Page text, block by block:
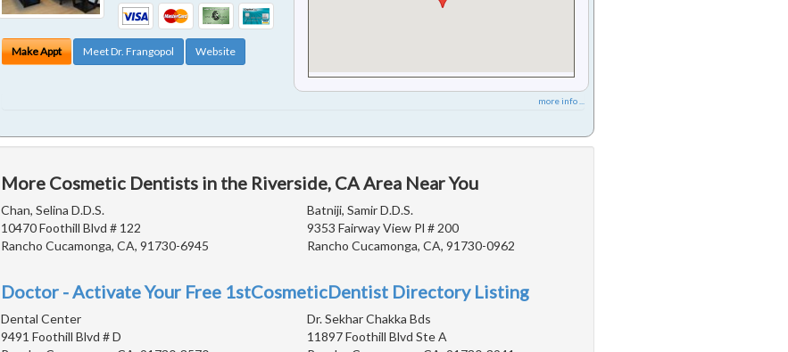
Make Appt Meet Dr. Frangopol Website
more info ...
More Cosmetic Dentists in the Riverside, CA Area Near You
Chan, Selina D.D.S.
10470 Foothill Blvd # 122
Rancho Cucamonga, CA, 91730-6945
Batniji, Samir D.D.S.
9353 Fairway View Pl # 200
Rancho Cucamonga, CA, 91730-0962
Doctor - Activate Your Free 1stCosmeticDentist Directory Listing
Dental Center
9491 Foothill Blvd # D
Dr. Sekhar Chakka Bds
11897 Foothill Blvd Ste A